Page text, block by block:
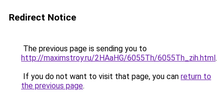
Redirect Notice
The previous page is sending you to
http://maximstroy.ru/2HAaHG/6055Th/6055Th_zih.html.
If you do not want to visit that page, you can return to
the previous page.